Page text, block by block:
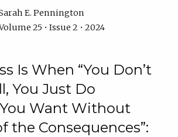
E. Pennington
25 • Issue 2 • 2024
Is When “You Don’t
You Just Do
Want Without
the Consequences”: